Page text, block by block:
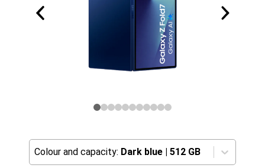
Colour and capacity: Dark blue | 512 GB